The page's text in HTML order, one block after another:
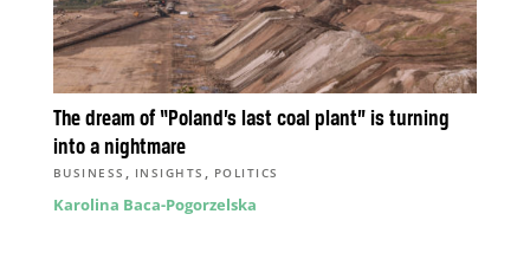
The dream of “Poland’s last coal plant” is turning
into a nightmare
BUSINESS , INSIGHTS , POLITICS
Karolina Baca-Pogorzelska